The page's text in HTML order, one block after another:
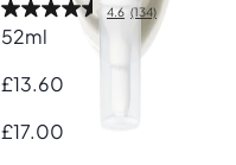
4.6 (134)
52ml
£13.60
£17.00